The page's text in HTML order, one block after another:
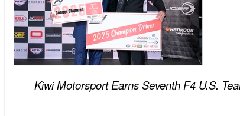
Kiwi Motorsport Earns Seventh F4 U.S.